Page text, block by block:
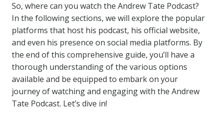
So, where can you watch the Andrew Tate Podcast?
In the following sections, we will explore the popular
platforms that host his podcast, his official website,
and even his presence on social media platforms. By
the end of this comprehensive guide, you’ll have a
thorough understanding of the various options
available and be equipped to embark on your
journey of watching and engaging with the Andrew
Tate Podcast. Let’s dive in!